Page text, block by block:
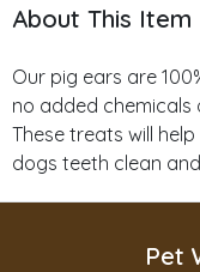
About This Item
Our pig ears are
no added chemicals
These treats will
dogs teeth clean
Pet